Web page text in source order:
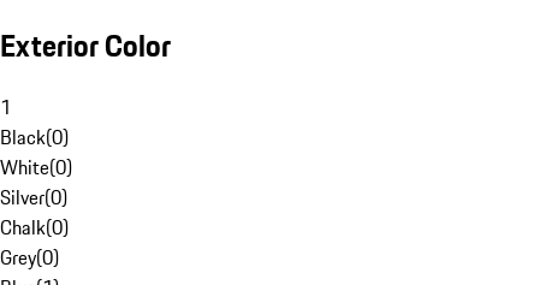
Exterior Color
1
Black(0)
White(0)
Silver(0)
Chalk(0)
Grey(0)